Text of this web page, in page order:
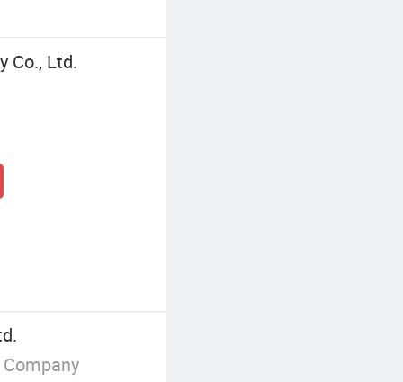
Co., Ltd.